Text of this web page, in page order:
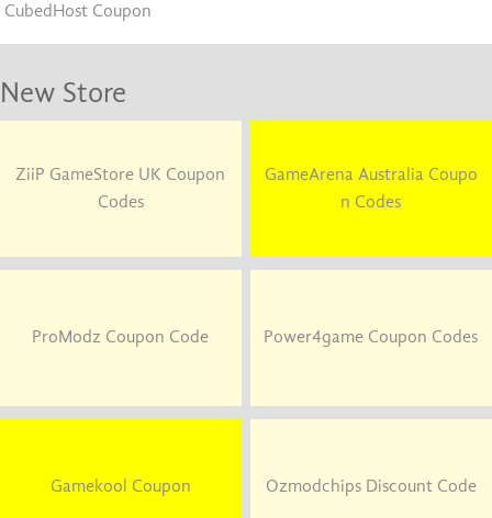
CubedHost Coupon
New Store
ZiiP GameStore UK Coupon
Codes
GameArena Australia Coupo
n Codes
ProModz Coupon Code Power4game Coupon Codes
Gamekool Coupon Ozmodchips Discount Code